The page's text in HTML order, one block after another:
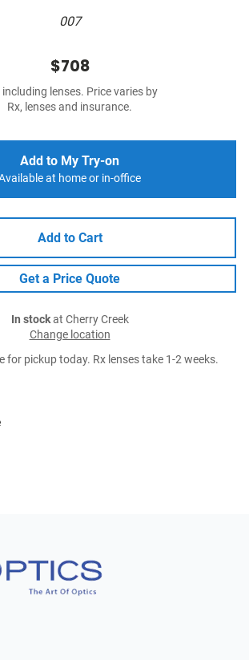
007
$708
lenses. Price varies by
Rx, lenses and insurance.
Add to My Try-on
at home or in-office
Add to Cart
Get a Price Quote
In stockat Cherry Creek
Change location
for pickup today. Rx lenses take 1-2 weeks.